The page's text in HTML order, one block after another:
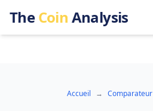
TheCoin Analysis
Accueil → Comparateur